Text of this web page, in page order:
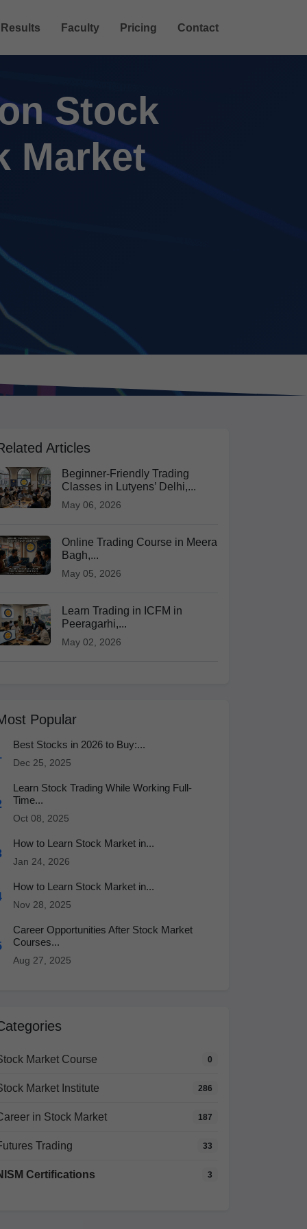
Results Faculty Pricing Contact
Stock
Market
Articles
Beginner-Friendly Trading
Classes in Lutyens’ Delhi,...
May 06, 2026
Online Trading Course in Meera
Bagh,...
May 05, 2026
Learn Trading in ICFM in
Peeragarhi,...
May 02, 2026
Popular
Best Stocks in 2026 to Buy:...
Dec 25, 2025
Learn Stock Trading While Working Full-
Time...
Oct 08, 2025
How to Learn Stock Market in...
Jan 24, 2026
How to Learn Stock Market in...
Nov 28, 2025
Career Opportunities After Stock Market
Courses...
Aug 27, 2025
Market Course 0
Market Institute 286
in Stock Market 187
Trading 33
Certifications 3